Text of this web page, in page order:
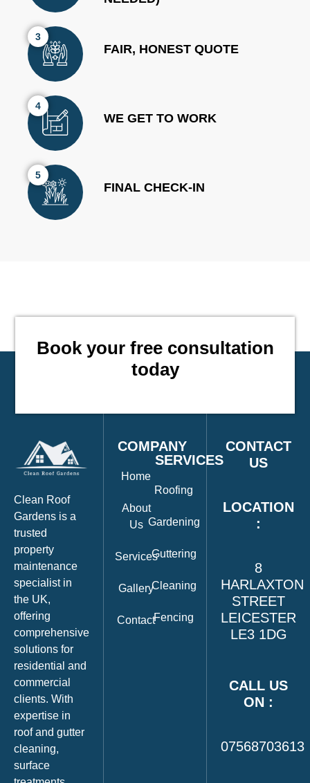
3
FAIR, HONEST QUOTE
4
WE GET TO WORK
5
FINAL CHECK-IN
Book your free consultation
today
Clean Roof
Gardens is a
trusted
property
maintenance
specialist in
the UK,
offering
comprehensive
solutions for
residential and
commercial
clients. With
expertise in
roof and gutter
cleaning,
surface
COMPANY
Home
About
Us
Services
Gallery
Contact
SERVICES
Roofing
Gardening
Guttering
Cleaning
Fencing
CONTACT
US
LOCATION
:
8
HARLAXTON
STREET
LEICESTER
LE3 1DG
CALL US
ON :
07568703613